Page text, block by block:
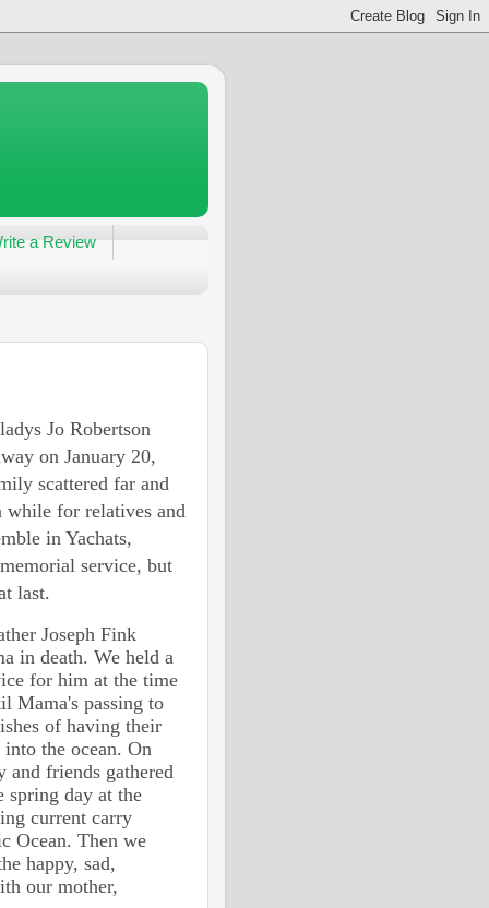
a Review
Jo Robertson
on January 20,
scattered far and
for relatives and
in Yachats,
service, but
last.
Joseph Fink
in death. We held a
for him at the time
Mama's passing to
of having their
into the ocean. On
friends gathered
spring day at the
current carry
Ocean. Then we
happy, sad,
our mother,